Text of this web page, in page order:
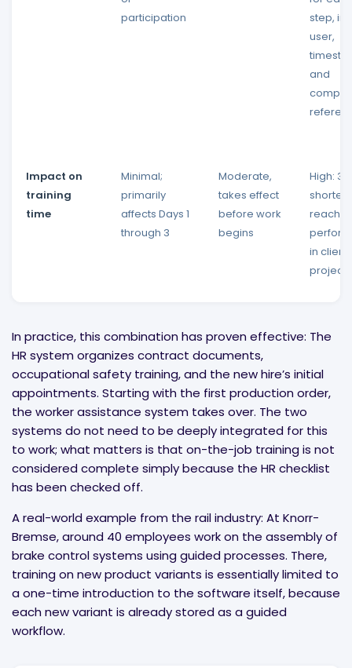
participation
step,
user,
and
Impact on
training
time
Minimal;
primarily
affects Days 1
through 3
Moderate,
takes effect
before work
begins
High:
shorter
reach
in client
projects
In practice, this combination has proven effective: The
HR system organizes contract documents,
occupational safety training, and the new hire’s initial
appointments. Starting with the first production order,
the worker assistance system takes over. The two
systems do not need to be deeply integrated for this
to work; what matters is that on-the-job training is not
considered complete simply because the HR checklist
has been checked off.
A real-world example from the rail industry: At Knorr-
Bremse, around 40 employees work on the assembly of
brake control systems using guided processes. There,
training on new product variants is essentially limited to
a one-time introduction to the software itself, because
each new variant is already stored as a guided
workflow.